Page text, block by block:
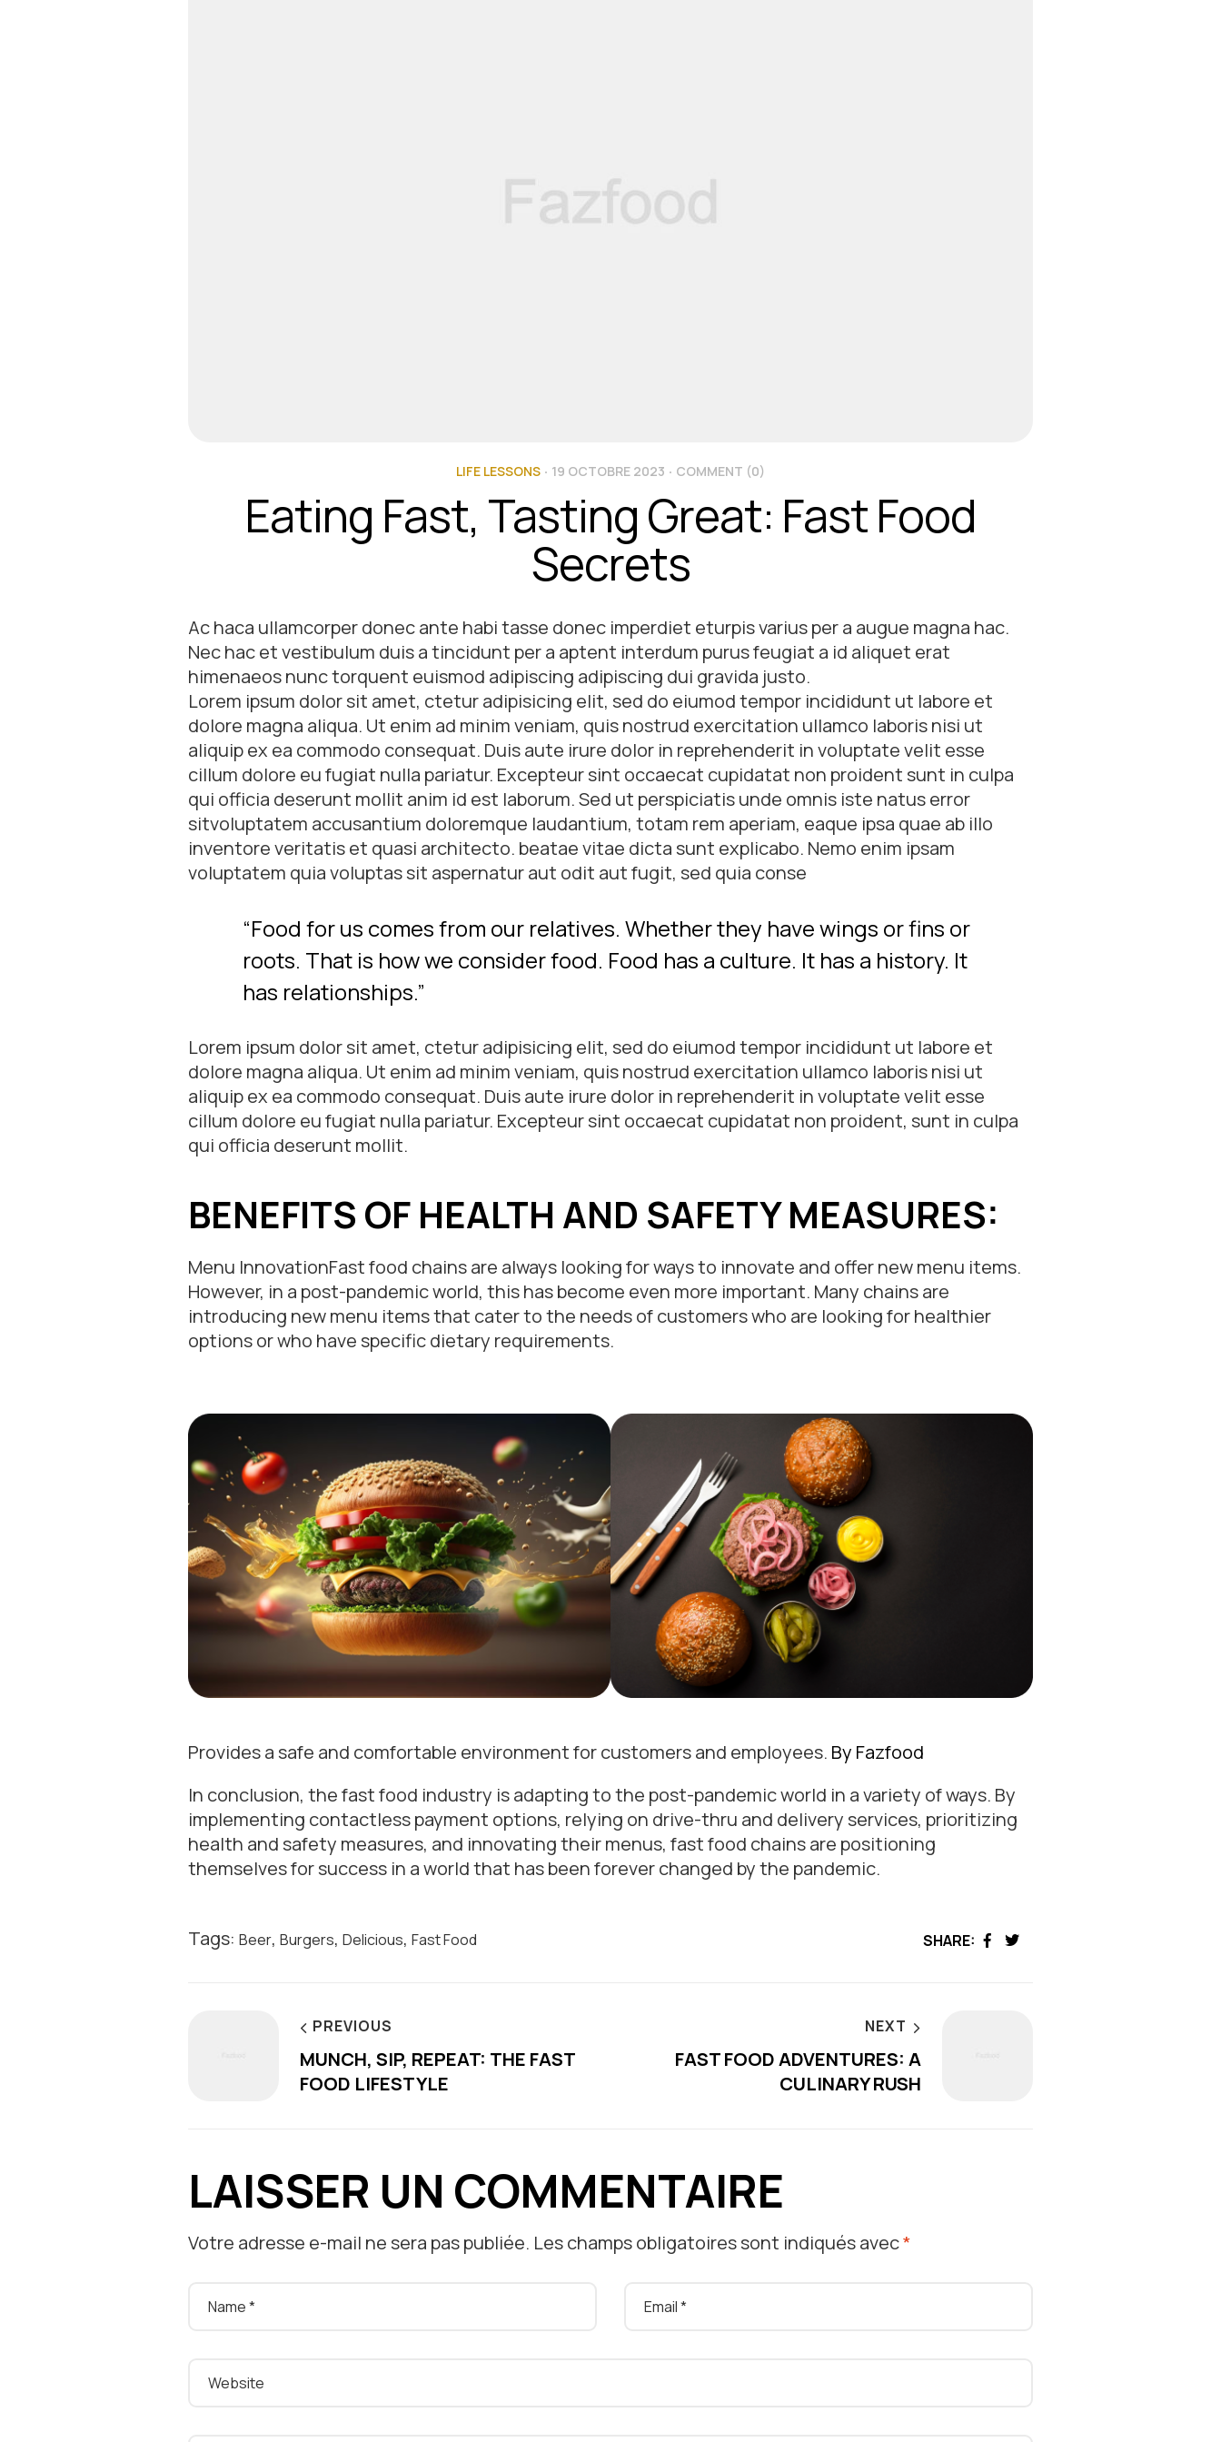
LIFE LESSONS 19 OCTOBRE 2023 COMMENT (0)
Eating Fast, Tasting Great: Fast Food
Secrets
Ac haca ullamcorper donec ante habi tasse donec imperdiet eturpis varius per a augue magna hac.
Nec hac et vestibulum duis a tincidunt per a aptent interdum purus feugiat a id aliquet erat
himenaeos nunc torquent euismod adipiscing adipiscing dui gravida justo.
Lorem ipsum dolor sit amet, ctetur adipisicing elit, sed do eiumod tempor incididunt ut labore et
dolore magna aliqua. Ut enim ad minim veniam, quis nostrud exercitation ullamco laboris nisi ut
aliquip ex ea commodo consequat. Duis aute irure dolor in reprehenderit in voluptate velit esse
cillum dolore eu fugiat nulla pariatur. Excepteur sint occaecat cupidatat non proident sunt in culpa
qui officia deserunt mollit anim id est laborum. Sed ut perspiciatis unde omnis iste natus error
sitvoluptatem accusantium doloremque laudantium, totam rem aperiam, eaque ipsa quae ab illo
inventore veritatis et quasi architecto. beatae vitae dicta sunt explicabo. Nemo enim ipsam
voluptatem quia voluptas sit aspernatur aut odit aut fugit, sed quia conse
“Food for us comes from our relatives. Whether they have wings or fins or
roots. That is how we consider food. Food has a culture. It has a history. It
has relationships.”
Lorem ipsum dolor sit amet, ctetur adipisicing elit, sed do eiumod tempor incididunt ut labore et
dolore magna aliqua. Ut enim ad minim veniam, quis nostrud exercitation ullamco laboris nisi ut
aliquip ex ea commodo consequat. Duis aute irure dolor in reprehenderit in voluptate velit esse
cillum dolore eu fugiat nulla pariatur. Excepteur sint occaecat cupidatat non proident, sunt in culpa
qui officia deserunt mollit.
BENEFITS OF HEALTH AND SAFETY MEASURES:
Menu InnovationFast food chains are always looking for ways to innovate and offer new menu items.
However, in a post-pandemic world, this has become even more important. Many chains are
introducing new menu items that cater to the needs of customers who are looking for healthier
options or who have specific dietary requirements.
Provides a safe and comfortable environment for customers and employees. By Fazfood
In conclusion, the fast food industry is adapting to the post-pandemic world in a variety of ways. By
implementing contactless payment options, relying on drive-thru and delivery services, prioritizing
health and safety measures, and innovating their menus, fast food chains are positioning
themselves for success in a world that has been forever changed by the pandemic.
Tags: Beer, Burgers, Delicious, Fast Food SHARE:
Facebook
Twitter
PREVIOUS
MUNCH, SIP, REPEAT: THE FAST
FOOD LIFESTYLE
NEXT
FAST FOOD ADVENTURES: A
CULINARY RUSH
LAISSER UN COMMENTAIRE
Votre adresse e-mail ne sera pas publiée. Les champs obligatoires sont indiqués avec*